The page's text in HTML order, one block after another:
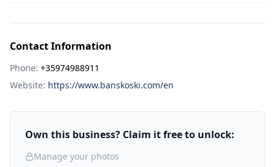
Contact Information
Phone: +35974988911
Website: https://www.banskoski.com/en
Own this business? Claim it free to unlock:
Manage your photos